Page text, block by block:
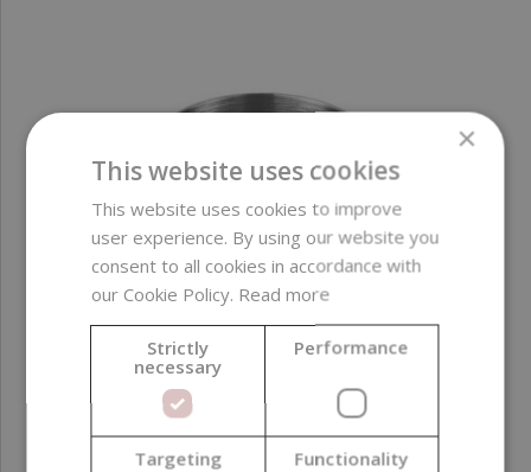
×
This website uses cookies
This website uses cookies to improve
user experience. By using our website you
consent to all cookies in accordance with
our Cookie Policy. Read more
Strictly
necessary
Performance
Targeting Functionality